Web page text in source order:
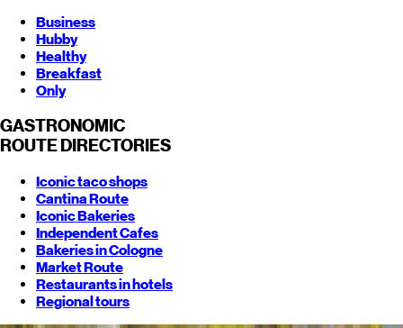
Business
Hubby
Healthy
Breakfast
Only
GASTRONOMIC
ROUTE DIRECTORIES
Iconic taco shops
Cantina Route
Iconic Bakeries
Independent Cafes
Bakeries in Cologne
Market Route
Restaurants in hotels
Regional tours